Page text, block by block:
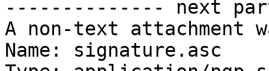
-------------- next
A non-text attachment
Name: signature.asc